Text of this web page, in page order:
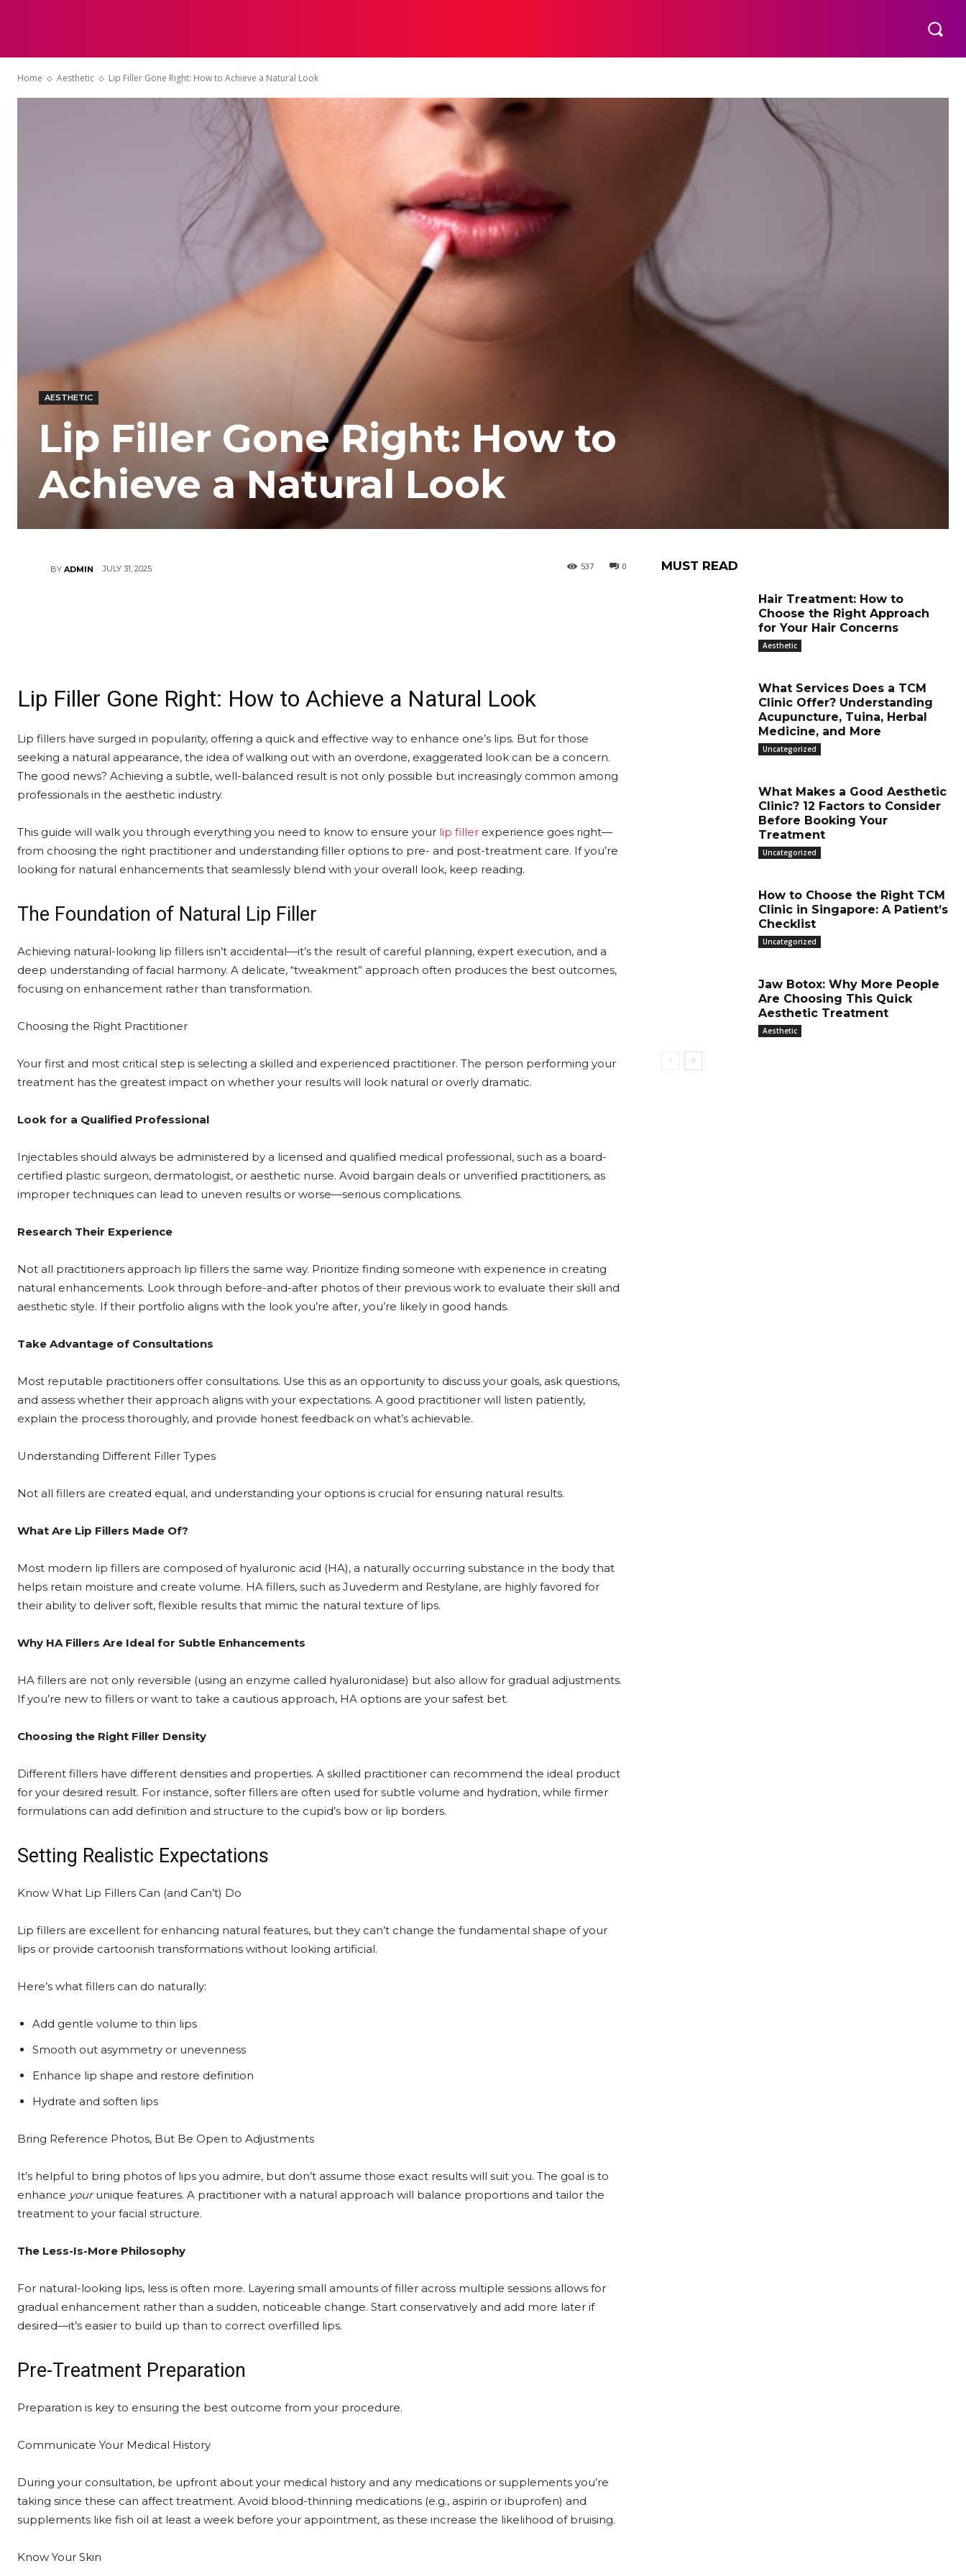
Home Aesthetic Lip Filler Gone Right: How to Achieve a Natural Look
AESTHETIC
Lip Filler Gone Right: How to
Achieve a Natural Look
BY ADMIN JULY 31, 2025 0
537
Lip Filler Gone Right: How to Achieve a Natural Look
Lip fillers have surged in popularity, offering a quick and effective way to enhance one’s lips. But for those
seeking a natural appearance, the idea of walking out with an overdone, exaggerated look can be a concern.
The good news? Achieving a subtle, well-balanced result is not only possible but increasingly common among
professionals in the aesthetic industry.
This guide will walk you through everything you need to know to ensure your lip filler experience goes right—
from choosing the right practitioner and understanding filler options to pre- and post-treatment care. If you’re
looking for natural enhancements that seamlessly blend with your overall look, keep reading.
The Foundation of Natural Lip Filler
Achieving natural-looking lip fillers isn’t accidental—it’s the result of careful planning, expert execution, and a
deep understanding of facial harmony. A delicate, “tweakment” approach often produces the best outcomes,
focusing on enhancement rather than transformation.
Choosing the Right Practitioner
Your first and most critical step is selecting a skilled and experienced practitioner. The person performing your
treatment has the greatest impact on whether your results will look natural or overly dramatic.
Look for a Qualified Professional
Injectables should always be administered by a licensed and qualified medical professional, such as a board-
certified plastic surgeon, dermatologist, or aesthetic nurse. Avoid bargain deals or unverified practitioners, as
improper techniques can lead to uneven results or worse—serious complications.
Research Their Experience
Not all practitioners approach lip fillers the same way. Prioritize finding someone with experience in creating
natural enhancements. Look through before-and-after photos of their previous work to evaluate their skill and
aesthetic style. If their portfolio aligns with the look you’re after, you’re likely in good hands.
Take Advantage of Consultations
Most reputable practitioners offer consultations. Use this as an opportunity to discuss your goals, ask questions,
and assess whether their approach aligns with your expectations. A good practitioner will listen patiently,
explain the process thoroughly, and provide honest feedback on what’s achievable.
Understanding Different Filler Types
Not all fillers are created equal, and understanding your options is crucial for ensuring natural results.
What Are Lip Fillers Made Of?
Most modern lip fillers are composed of hyaluronic acid (HA), a naturally occurring substance in the body that
helps retain moisture and create volume. HA fillers, such as Juvederm and Restylane, are highly favored for
their ability to deliver soft, flexible results that mimic the natural texture of lips.
Why HA Fillers Are Ideal for Subtle Enhancements
HA fillers are not only reversible (using an enzyme called hyaluronidase) but also allow for gradual adjustments.
If you’re new to fillers or want to take a cautious approach, HA options are your safest bet.
Choosing the Right Filler Density
Different fillers have different densities and properties. A skilled practitioner can recommend the ideal product
for your desired result. For instance, softer fillers are often used for subtle volume and hydration, while firmer
formulations can add definition and structure to the cupid’s bow or lip borders.
Setting Realistic Expectations
Know What Lip Fillers Can (and Can’t) Do
Lip fillers are excellent for enhancing natural features, but they can’t change the fundamental shape of your
lips or provide cartoonish transformations without looking artificial.
Here’s what fillers can do naturally:
Add gentle volume to thin lips
Smooth out asymmetry or unevenness
Enhance lip shape and restore definition
Hydrate and soften lips
Bring Reference Photos, But Be Open to Adjustments
It’s helpful to bring photos of lips you admire, but don’t assume those exact results will suit you. The goal is to
enhance yourunique features. A practitioner with a natural approach will balance proportions and tailor the
treatment to your facial structure.
The Less-Is-More Philosophy
For natural-looking lips, less is often more. Layering small amounts of filler across multiple sessions allows for
gradual enhancement rather than a sudden, noticeable change. Start conservatively and add more later if
desired—it’s easier to build up than to correct overfilled lips.
Pre-Treatment Preparation
Preparation is key to ensuring the best outcome from your procedure.
Communicate Your Medical History
During your consultation, be upfront about your medical history and any medications or supplements you’re
taking since these can affect treatment. Avoid blood-thinning medications (e.g., aspirin or ibuprofen) and
supplements like fish oil at least a week before your appointment, as these increase the likelihood of bruising.
Know Your Skin
MUST READ
Hair Treatment: How to
Choose the Right Approach
for Your Hair Concerns
Aesthetic
What Services Does a TCM
Clinic Offer? Understanding
Acupuncture, Tuina, Herbal
Medicine, and More
Uncategorized
What Makes a Good Aesthetic
Clinic? 12 Factors to Consider
Before Booking Your
Treatment
Uncategorized
How to Choose the Right TCM
Clinic in Singapore: A Patient’s
Checklist
Uncategorized
Jaw Botox: Why More People
Are Choosing This Quick
Aesthetic Treatment
Aesthetic